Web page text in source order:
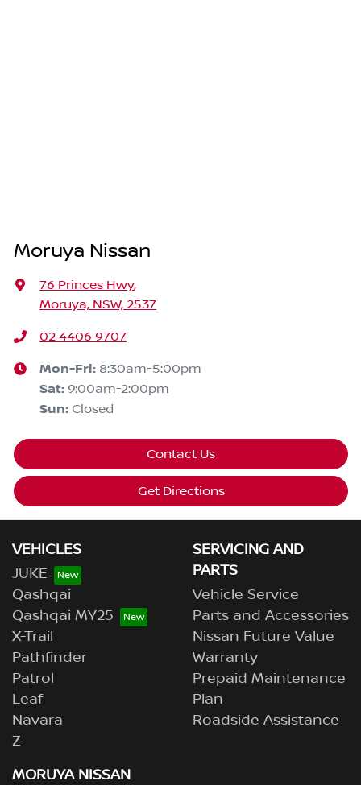
Moruya Nissan
76 Princes Hwy,
Moruya, NSW, 2537
02 4406 9707
Mon-Fri: 8:30am-5:00pm
Sat: 9:00am-2:00pm
Sun: Closed
Contact Us
Get Directions
VEHICLES
JUKE
Qashqai
Qashqai MY25
X-Trail
Pathfinder
Patrol
Leaf
Navara
Z
SERVICING AND
PARTS
Vehicle Service
Parts and Accessories
Nissan Future Value
Warranty
Prepaid Maintenance
Plan
Roadside Assistance
MORUYA NISSAN